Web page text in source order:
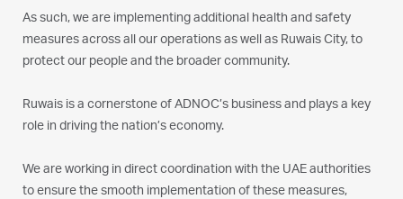
As such, we are implementing additional health and safety
measures across all our operations as well as Ruwais City, to
protect our people and the broader community.
Ruwais is a cornerstone of ADNOC’s business and plays a key
role in driving the nation’s economy.
We are working in direct coordination with the UAE authorities
to ensure the smooth implementation of these measures,